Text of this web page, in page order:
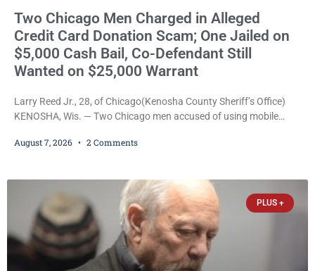
Two Chicago Men Charged in Alleged
Credit Card Donation Scam; One Jailed on
$5,000 Cash Bail, Co-Defendant Still
Wanted on $25,000 Warrant
Larry Reed Jr., 28, of Chicago(Kenosha County Sheriff’s Office)
KENOSHA, Wis. — Two Chicago men accused of using mobile
shoppers are facing felony charges in Kenosha County. Larry
August 7, 2026 2 Comments
PLUS +